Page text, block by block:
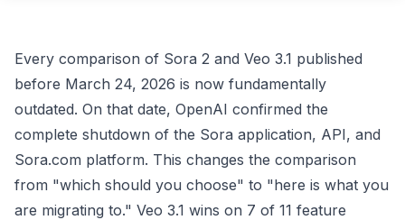
Every comparison of Sora 2 and Veo 3.1 published
before March 24, 2026 is now fundamentally
outdated. On that date, OpenAI confirmed the
complete shutdown of the Sora application, API, and
Sora.com platform. This changes the comparison
from "which should you choose" to "here is what you
are migrating to." Veo 3.1 wins on 7 of 11 feature